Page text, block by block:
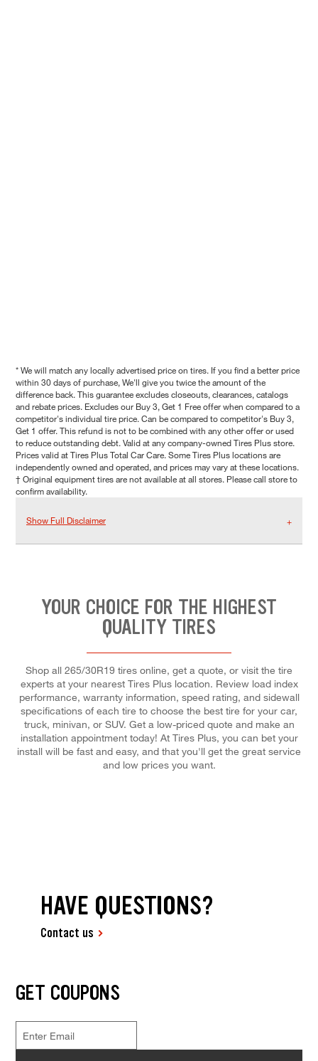
* We will match any locally advertised price on tires. If you find a better price
within 30 days of purchase, We'll give you twice the amount of the
difference back. This guarantee excludes closeouts, clearances, catalogs
and rebate prices. Excludes our Buy 3, Get 1 Free offer when compared to a
competitor's individual tire price. Can be compared to competitor's Buy 3,
Get 1 offer. This refund is not to be combined with any other offer or used
to reduce outstanding debt. Valid at any company-owned Tires Plus store.
Prices valid at Tires Plus Total Car Care. Some Tires Plus locations are
independently owned and operated, and prices may vary at these locations.
† Original equipment tires are not available at all stores. Please call store to
confirm availability.
Show Full Disclaimer
YOUR CHOICE FOR THE HIGHEST
QUALITY TIRES
Shop all 265/30R19 tires online, get a quote, or visit the tire
experts at your nearest Tires Plus location. Review load index
performance, warranty information, speed rating, and sidewall
specifications of each tire to choose the best tire for your car,
truck, minivan, or SUV. Get a low-priced quote and make an
installation appointment today! At Tires Plus, you can bet your
install will be fast and easy, and that you'll get the great service
and low prices you want.
HAVE QUESTIONS?
Contact us
GET COUPONS